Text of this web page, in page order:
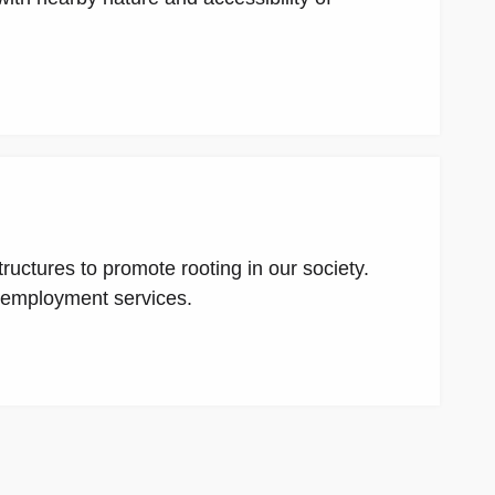
to promote rooting in our society.
services.